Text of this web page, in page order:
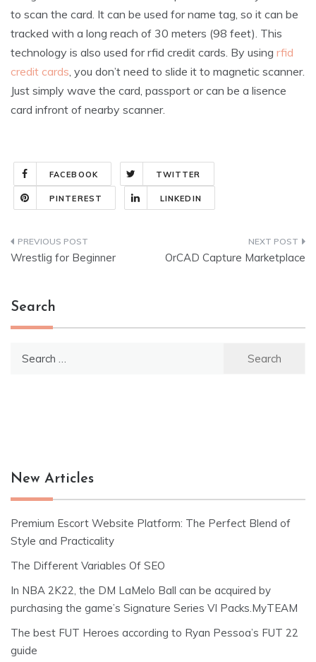
to scan the card. It can be used for name tag, so it can be
tracked with a long reach of 30 meters (98 feet). This
technology is also used for rfid credit cards. By using rfid
credit cards, you don’t need to slide it to magnetic scanner.
Just simply wave the card, passport or can be a lisence
card infront of nearby scanner.
FACEBOOK TWITTER
PINTEREST LINKEDIN
Post
Wrestlig for Beginner OrCAD Capture Marketplace
Search
New Articles
Premium Escort Website Platform: The Perfect Blend of
Style and Practicality
The Different Variables Of SEO
In NBA 2K22, the DM LaMelo Ball can be acquired by
purchasing the game’s Signature Series VI Packs.MyTEAM
The best FUT Heroes according to Ryan Pessoa’s FUT 22
guide